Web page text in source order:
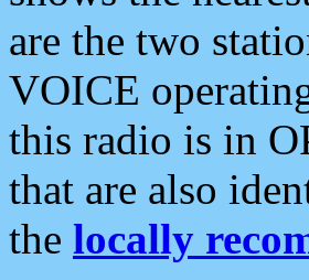
are the two
VOICE
this radio is in
that are also
the locally